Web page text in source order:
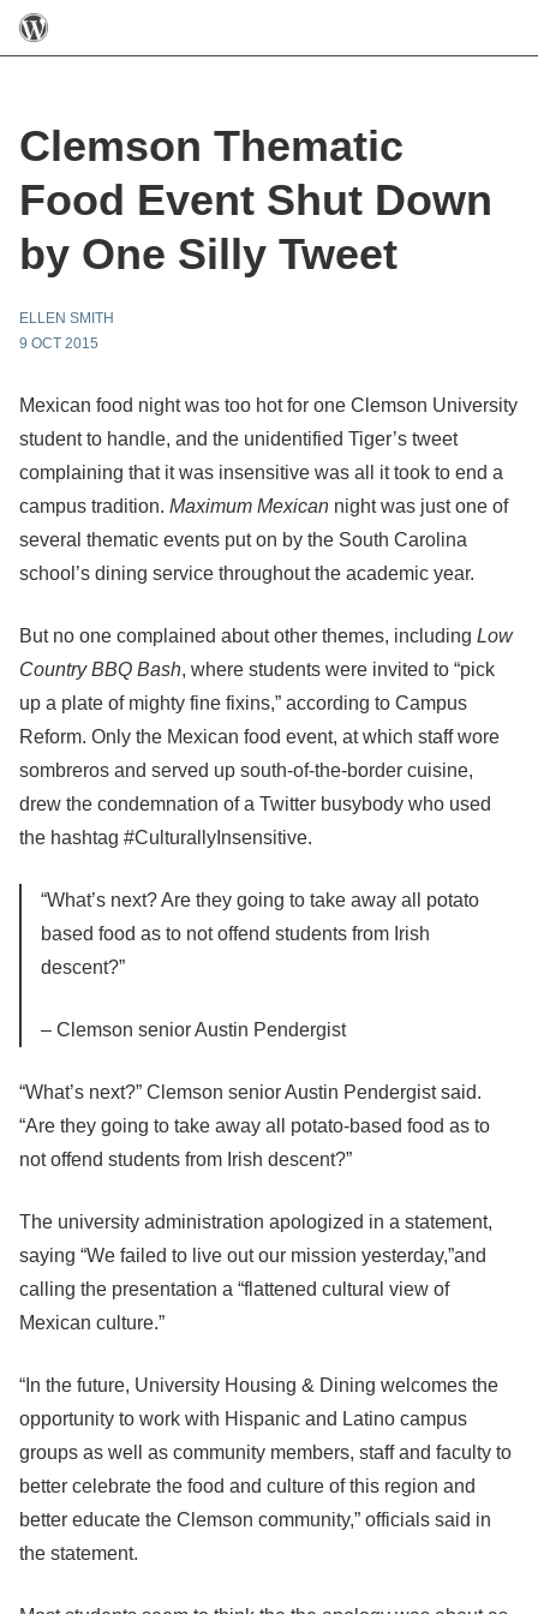
Clemson Thematic
Food Event Shut Down
by One Silly Tweet
ELLEN SMITH
9 OCT 2015
Mexican food night was too hot for one Clemson University
student to handle, and the unidentified Tiger’s tweet
complaining that it was insensitive was all it took to end a
campus tradition. Maximum Mexican night was just one of
several thematic events put on by the South Carolina
school’s dining service throughout the academic year.
But no one complained about other themes, including Low
Country BBQ Bash, where students were invited to “pick
up a plate of mighty fine fixins,” according to Campus
Reform. Only the Mexican food event, at which staff wore
sombreros and served up south-of-the-border cuisine,
drew the condemnation of a Twitter busybody who used
the hashtag #CulturallyInsensitive.
“What’s next? Are they going to take away all potato
based food as to not offend students from Irish
descent?”
– Clemson senior Austin Pendergist
“What’s next?” Clemson senior Austin Pendergist said.
“Are they going to take away all potato-based food as to
not offend students from Irish descent?”
The university administration apologized in a statement,
saying “We failed to live out our mission yesterday,”and
calling the presentation a “flattened cultural view of
Mexican culture.”
“In the future, University Housing & Dining welcomes the
opportunity to work with Hispanic and Latino campus
groups as well as community members, staff and faculty to
better celebrate the food and culture of this region and
better educate the Clemson community,” officials said in
the statement.